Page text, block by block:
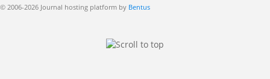
© 2006-2026 Journal hosting platform by Bentus